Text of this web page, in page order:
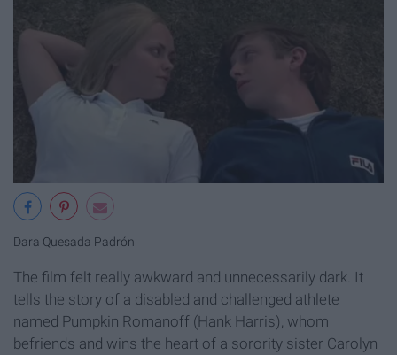
Dara Quesada Padrón
The film felt really awkward and unnecessarily dark. It
tells the story of a disabled and challenged athlete
named Pumpkin Romanoff (Hank Harris), whom
befriends and wins the heart of a sorority sister Carolyn